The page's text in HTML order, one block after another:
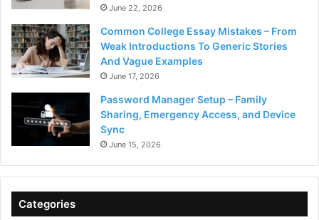
June 22, 2026
Common College Essay Mistakes – From
Weak Introductions To Generic Stories
And Vague Examples
June 17, 2026
Password Manager Setup – Family
Sharing, Emergency Access, and Device
Sync
June 15, 2026
Categories